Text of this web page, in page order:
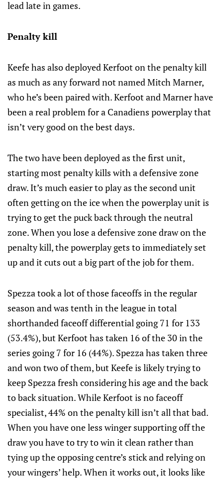
lead late in games.
Penalty kill
Keefe has also deployed Kerfoot on the penalty kill
as much as any forward not named Mitch Marner,
who he’s been paired with. Kerfoot and Marner have
been a real problem for a Canadiens powerplay that
isn’t very good on the best days.
The two have been deployed as the first unit,
starting most penalty kills with a defensive zone
draw. It’s much easier to play as the second unit
often getting on the ice when the powerplay unit is
trying to get the puck back through the neutral
zone. When you lose a defensive zone draw on the
penalty kill, the powerplay gets to immediately set
up and it cuts out a big part of the job for them.
Spezza took a lot of those faceoffs in the regular
season and was tenth in the league in total
shorthanded faceoff differential going 71 for 133
(53.4%), but Kerfoot has taken 16 of the 30 in the
series going 7 for 16 (44%). Spezza has taken three
and won two of them, but Keefe is likely trying to
keep Spezza fresh considering his age and the back
to back situation. While Kerfoot is no faceoff
specialist, 44% on the penalty kill isn’t all that bad.
When you have one less winger supporting off the
draw you have to try to win it clean rather than
tying up the opposing centre’s stick and relying on
your wingers’ help. When it works out, it looks like